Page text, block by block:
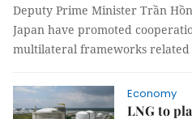
Deputy Prime Minister Trần
Japan have promoted
multilateral frameworks
Economy
LNG to